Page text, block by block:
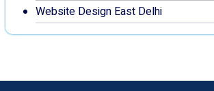
Website Design East Delhi